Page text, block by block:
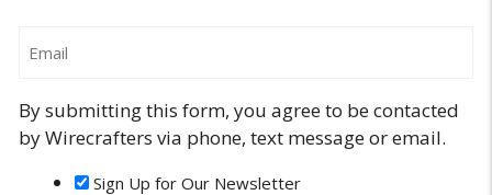
By submitting this form, you agree to be contacted
by Wirecrafters via phone, text message or email.
Sign Up for Our Newsletter